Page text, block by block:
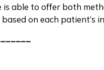
is able to offer both
on each patient’s